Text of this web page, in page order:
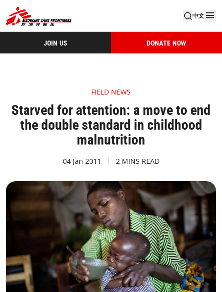
中文
JOIN US DONATE NOW
FIELD NEWS
Starved for attention: a move to end
the double standard in childhood
malnutrition
04 Jan 2011 2 MINS READ